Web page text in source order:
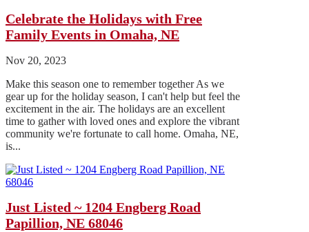
Celebrate the Holidays with Free
Family Events in Omaha, NE
Nov 20, 2023
Make this season one to remember together As we
gear up for the holiday season, I can't help but feel the
excitement in the air. The holidays are an excellent
time to gather with loved ones and explore the vibrant
community we're fortunate to call home. Omaha, NE,
is...
Just Listed ~ 1204 Engberg Road
Papillion, NE 68046